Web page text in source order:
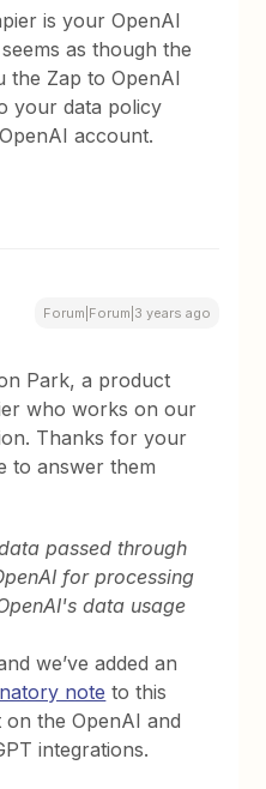
is your OpenAI
as though the
the Zap to OpenAI
your data policy
account.
Forum|Forum|3 years ago
Park, a product
who works on our
Thanks for your
to answer them
passed through
for processing
data usage
we’ve added an
note to this
on the OpenAI and
integrations.